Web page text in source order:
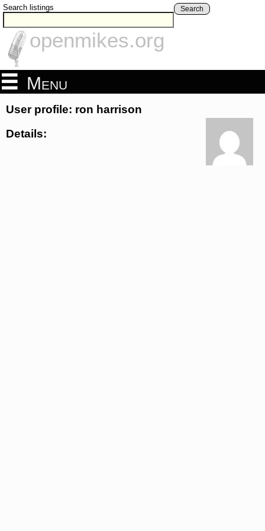
Search listings Search
openmikes.org
Menu
User profile: ron harrison
Details: